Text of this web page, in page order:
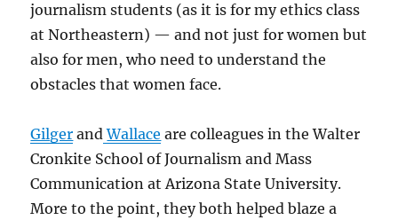
journalism students (as it is for my ethics class
at Northeastern) — and not just for women but
also for men, who need to understand the
obstacles that women face.
Gilger and Wallace are colleagues in the Walter
Cronkite School of Journalism and Mass
Communication at Arizona State University.
More to the point, they both helped blaze a